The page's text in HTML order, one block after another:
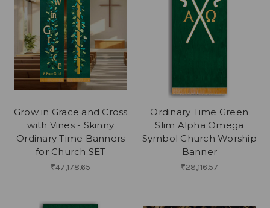
Grow in Grace and Cross
with Vines - Skinny
Ordinary Time Banners
for Church SET
₹47,178.65
Ordinary Time Green
Slim Alpha Omega
Symbol Church Worship
Banner
₹28,116.57